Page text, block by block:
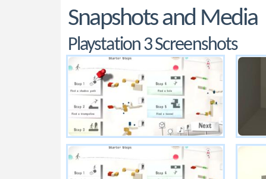
Snapshots and Media
Playstation 3 Screenshots